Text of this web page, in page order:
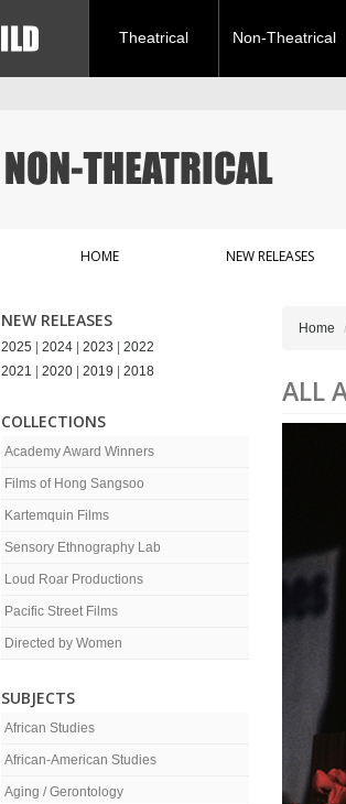
Theatrical Non-Theatrical
HOME NEW RELEASES
NEW RELEASES
2025 2024 2023
2022
2021
2020 2019 2018
COLLECTIONS
Academy Award Winners
Films of Hong Sangsoo
Kartemquin Films
Sensory Ethnography Lab
Loud Roar Productions
Pacific Street Films
Directed by Women
SUBJECTS
African Studies
African-American Studies
Aging / Gerontology
Home
ALL